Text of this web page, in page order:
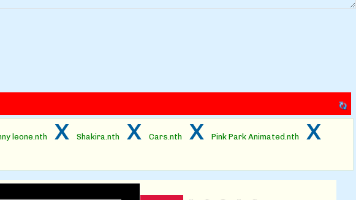
leone.nthxShakira.nthxCars.nthxPink Park Animated.nthx